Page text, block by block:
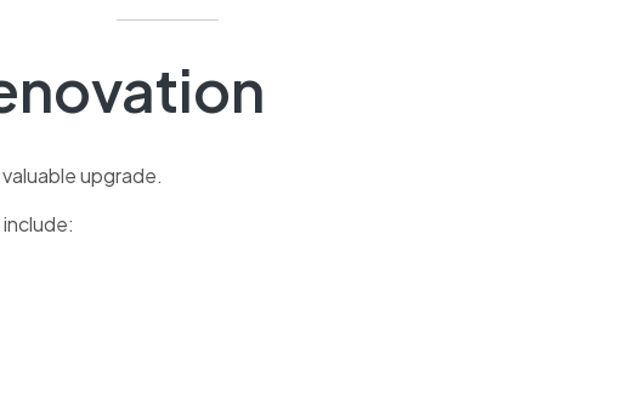
upgrade.